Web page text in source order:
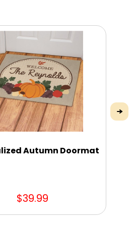
Autumn Doormat
$39.99